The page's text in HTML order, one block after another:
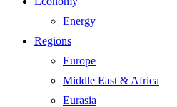
Energy
Regions
Europe
Middle East & Africa
Eurasia